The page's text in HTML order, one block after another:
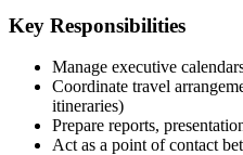
Key Responsibilities
Manage executive
Coordinate travel
itineraries)
Prepare reports,
Act as a point of contact